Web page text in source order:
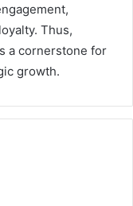
Thus,
a cornerstone for
growth.